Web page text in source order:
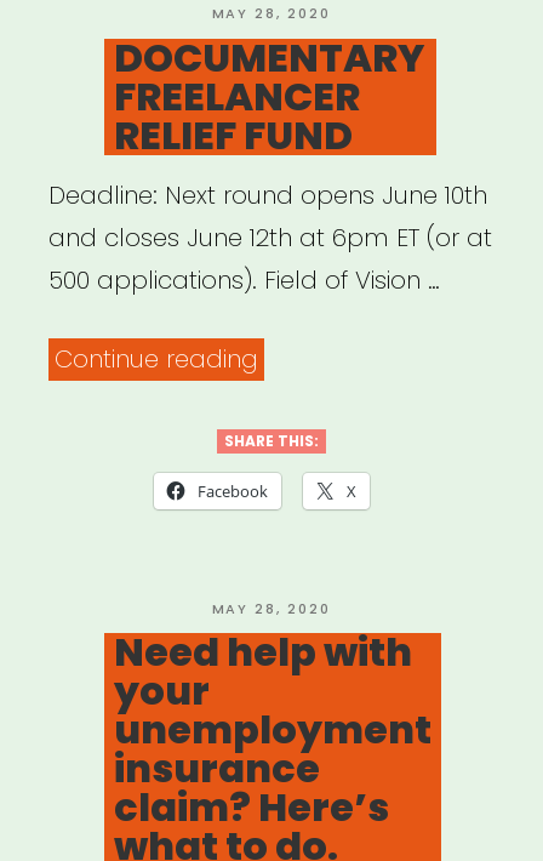
POSTED
ON
MAY 28, 2020
DOCUMENTARY
FREELANCER
RELIEF FUND
Deadline: Next round opens June 10th
and closes June 12th at 6pm ET (or at
500 applications). Field of Vision …
Continue reading
RELIEF
FUND”
SHARE THIS:
Facebook X
POSTED
ON
MAY 28, 2020
Need help with
your
unemployment
insurance
claim? Here’s
what to do.